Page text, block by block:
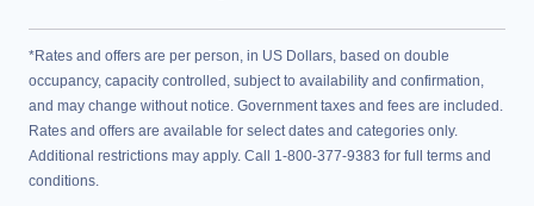
*Rates and offers are per person, in US Dollars, based on double
occupancy, capacity controlled, subject to availability and confirmation,
and may change without notice. Government taxes and fees are included.
Rates and offers are available for select dates and categories only.
Additional restrictions may apply. Call 1-800-377-9383 for full terms and
conditions.